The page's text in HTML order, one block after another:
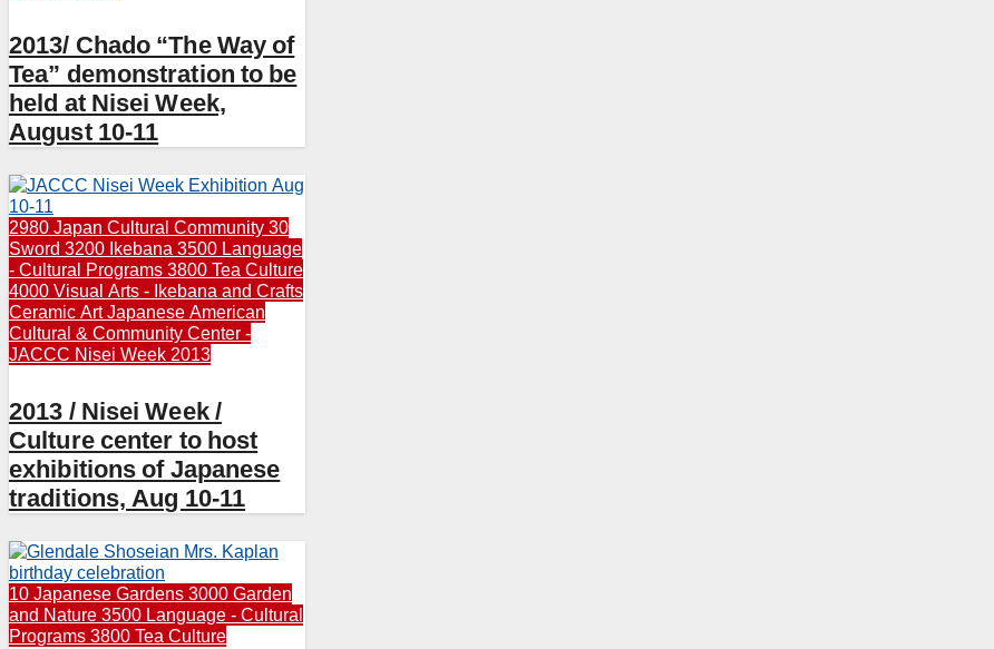
2013/ Chado “The Way of
Tea” demonstration to be
held at Nisei Week,
August 10-11
2980 Japan Cultural Community 30
Sword 3200 Ikebana 3500 Language
- Cultural Programs 3800 Tea Culture
4000 Visual Arts - Ikebana and Crafts
Ceramic ArtJapanese American
Cultural & Community Center -
JACCC Nisei Week 2013
2013 / Nisei Week /
Culture center to host
exhibitions of Japanese
traditions, Aug 10-11
10 Japanese Gardens 3000 Garden
and Nature 3500 Language - Cultural
Programs 3800 Tea Culture